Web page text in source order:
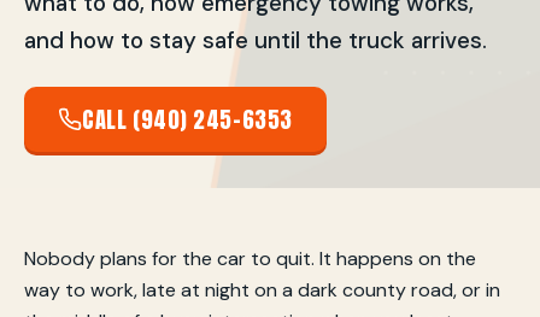
and how to stay safe until the truck arrives.
CALL (940) 245-6353
Nobody plans for the car to quit. It happens on the
way to work, late at night on a dark county road, or in